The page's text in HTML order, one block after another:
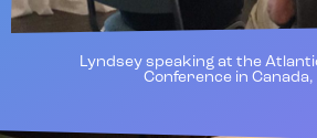
Lyndsey speaking at the
Conference in Canada,